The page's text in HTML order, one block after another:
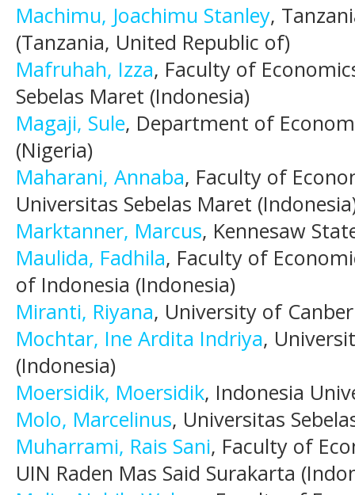
Machimu, Joachimu Stanley,
(Tanzania, United Republic of)
Mafruhah, Izza, Faculty of
Sebelas Maret (Indonesia)
Magaji, Sule, Department of
(Nigeria)
Maharani, Annaba, Faculty of
Universitas Sebelas Maret
Marktanner, Marcus, Kennesaw
Maulida, Fadhila, Faculty of
of Indonesia (Indonesia)
Miranti, Riyana, University of
Mochtar, Ine Ardita Indriya,
(Indonesia)
Moersidik, Moersidik, Indonesia
Molo, Marcelinus, Universitas
Muharrami, Rais Sani, Faculty of
UIN Raden Mas Said Surakarta